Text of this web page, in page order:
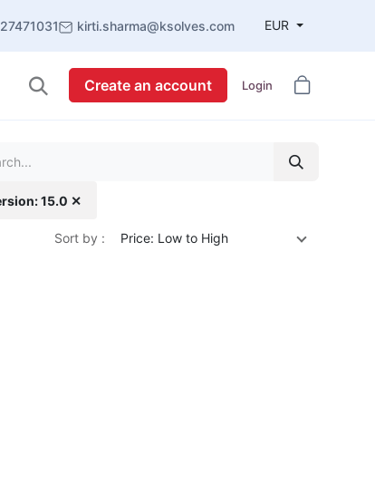
kirti.sharma@ksolves.com EUR
Create an account Login
15.0 ✕
Sort by : Price: Low to High